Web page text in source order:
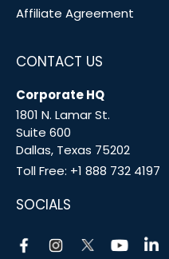
Affiliate Agreement
CONTACT US
Corporate HQ
1801 N. Lamar St.
Suite 600
Dallas, Texas 75202
Toll Free: +1 888 732 4197
SOCIALS